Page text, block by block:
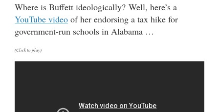
Where is Buffett ideologically? Well, here’s a
YouTube video of her endorsing a tax hike for
government-run schools in Alabama …
(Click to play)